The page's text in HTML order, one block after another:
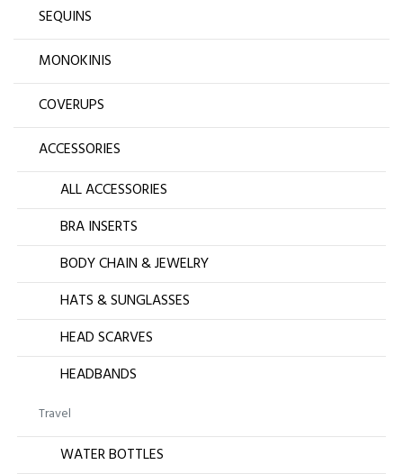
SEQUINS
MONOKINIS
COVERUPS
ACCESSORIES
ALL ACCESSORIES
BRA INSERTS
BODY CHAIN & JEWELRY
HATS & SUNGLASSES
HEAD SCARVES
HEADBANDS
Travel
WATER BOTTLES